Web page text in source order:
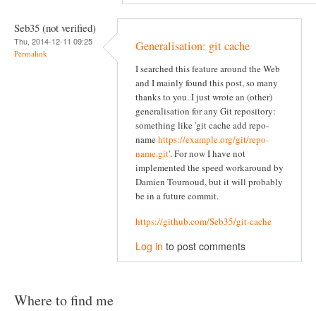
Seb35 (not verified)
Thu, 2014-12-11 09:25
Permalink Generalisation: git cache
I searched this feature around the Web
and I mainly found this post, so many
thanks to you. I just wrote an (other)
generalisation for any Git repository:
something like 'git cache add repo-
namehttps://example.org/git/repo-
name.git'. For now I have not
implemented the speed workaround by
Damien Tournoud, but it will probably
be in a future commit.
https://github.com/Seb35/git-cache
Log in to post comments
Where to find me